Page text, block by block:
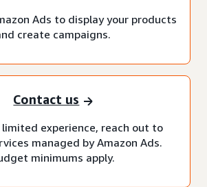
Ads to display your products
create campaigns.
Contact us
experience, reach out to
managed by Amazon Ads.
minimums apply.